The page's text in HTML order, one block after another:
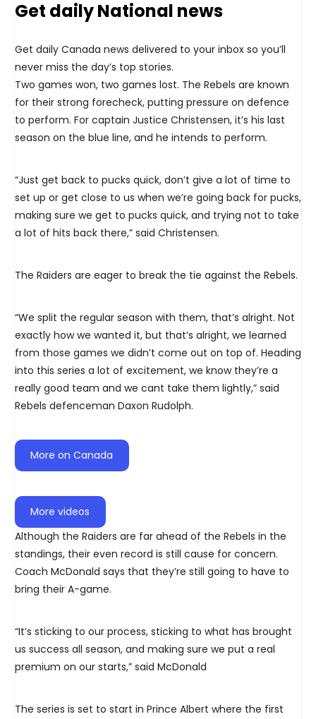
Get daily National news
Get daily Canada news delivered to your inbox so you’ll
never miss the day’s top stories.
Two games won, two games lost. The Rebels are known
for their strong forecheck, putting pressure on defence
to perform. For captain Justice Christensen, it’s his last
season on the blue line, and he intends to perform.
“Just get back to pucks quick, don’t give a lot of time to
set up or get close to us when we’re going back for pucks,
making sure we get to pucks quick, and trying not to take
a lot of hits back there,” said Christensen.
The Raiders are eager to break the tie against the Rebels.
“We split the regular season with them, that’s alright. Not
exactly how we wanted it, but that’s alright, we learned
from those games we didn’t come out on top of. Heading
into this series a lot of excitement, we know they’re a
really good team and we cant take them lightly,” said
Rebels defenceman Daxon Rudolph.
More on Canada
More videos
Although the Raiders are far ahead of the Rebels in the
standings, their even record is still cause for concern.
Coach McDonald says that they’re still going to have to
bring their A-game.
“It’s sticking to our process, sticking to what has brought
us success all season, and making sure we put a real
premium on our starts,” said McDonald
The series is set to start in Prince Albert where the first